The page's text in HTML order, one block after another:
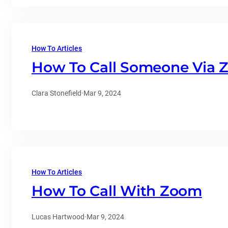
How To Articles
How To Call Someone Via
Clara Stonefield·Mar 9, 2024
How To Articles
How To Call With Zoom
Lucas Hartwood·Mar 9, 2024